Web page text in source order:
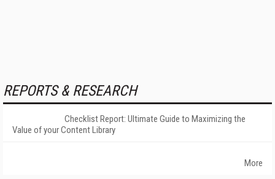
REPORTS & RESEARCH
Checklist Report: Ultimate Guide to Maximizing the
Value of your Content Library
More